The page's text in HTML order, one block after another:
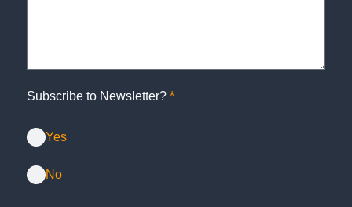
Subscribe to Newsletter? *
Yes
No